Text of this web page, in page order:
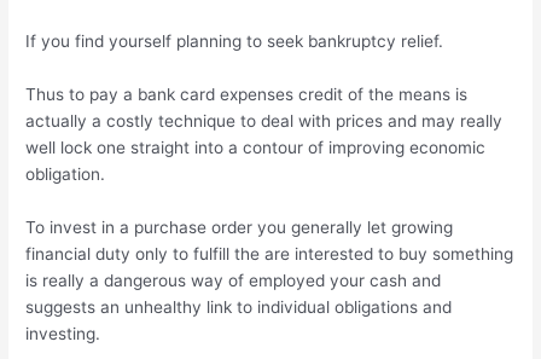
If you find yourself planning to seek bankruptcy relief.
Thus to pay a bank card expenses credit of the means is
actually a costly technique to deal with prices and may really
well lock one straight into a contour of improving economic
obligation.
To invest in a purchase order you generally let growing
financial duty only to fulfill the are interested to buy something
is really a dangerous way of employed your cash and
suggests an unhealthy link to individual obligations and
investing.